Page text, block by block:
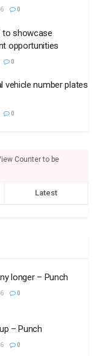
0
to showcase
opportunities
0
vehicle number plates
0
Counter to be
Latest
longer – Punch
0
– Punch
0